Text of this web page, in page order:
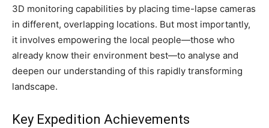
3D monitoring capabilities by placing time-lapse cameras
in different, overlapping locations. But most importantly,
it involves empowering the local people—those who
already know their environment best—to analyse and
deepen our understanding of this rapidly transforming
landscape.
Key Expedition Achievements